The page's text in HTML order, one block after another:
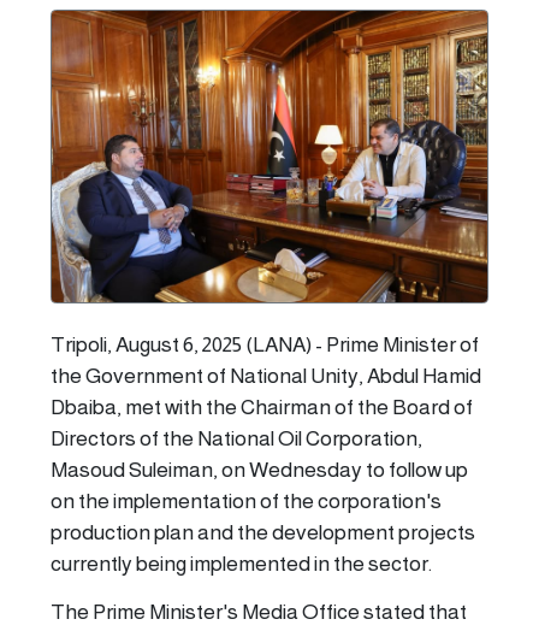
Tripoli, August 6, 2025 (LANA) - Prime Minister of
the Government of National Unity, Abdul Hamid
Dbaiba, met with the Chairman of the Board of
Directors of the National Oil Corporation,
Masoud Suleiman, on Wednesday to follow up
on the implementation of the corporation's
production plan and the development projects
currently being implemented in the sector.
The Prime Minister's Media Office stated that